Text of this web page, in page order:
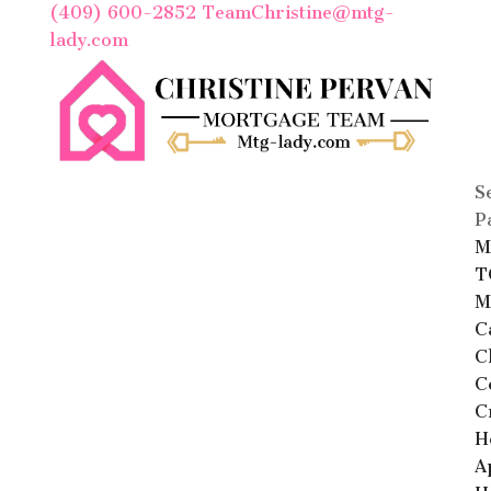
(409) 600-2852 TeamChristine@mtg-
lady.com